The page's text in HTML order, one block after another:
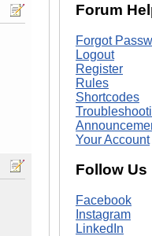
Forum
Forgot
Logout
Register
Rules
Shortcodes
Your Account
Follow Us
Facebook
Instagram
LinkedIn